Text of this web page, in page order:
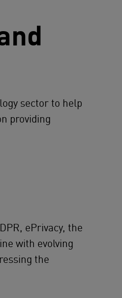
sector to help
providing
ePrivacy, the
with evolving
the